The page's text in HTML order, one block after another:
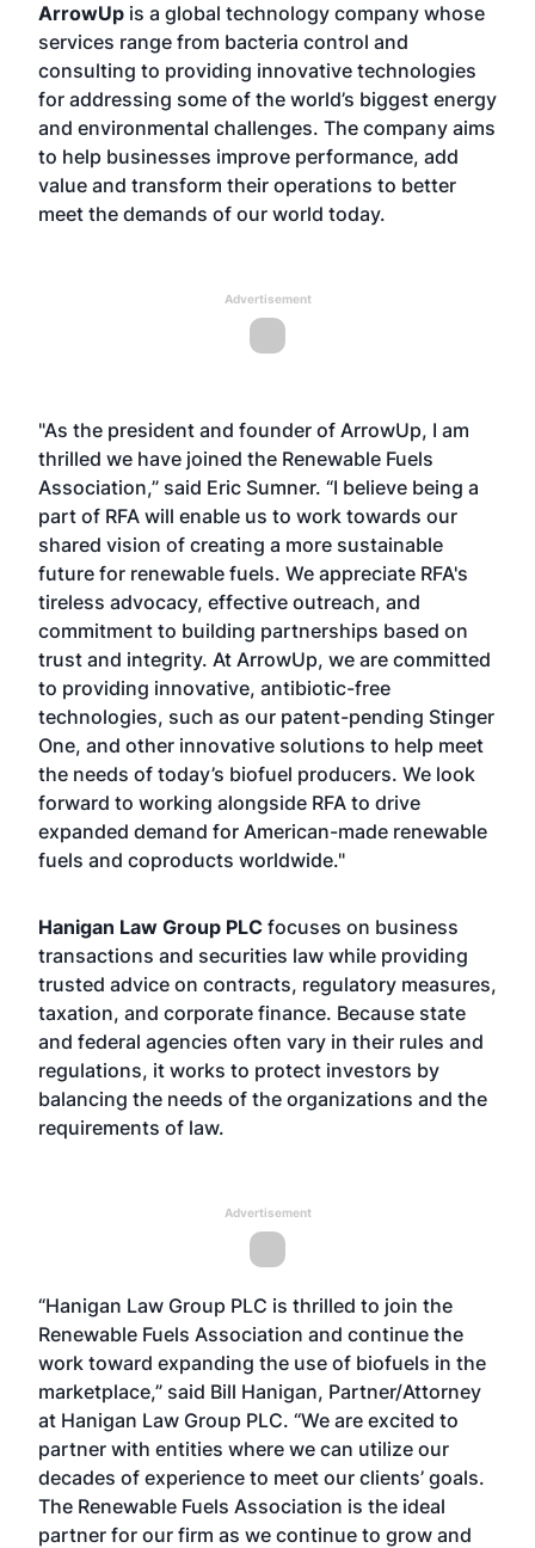
ArrowUp is a global technology company whose
services range from bacteria control and
consulting to providing innovative technologies
for addressing some of the world’s biggest energy
and environmental challenges. The company aims
to help businesses improve performance, add
value and transform their operations to better
meet the demands of our world today.
Advertisement
"As the president and founder of ArrowUp, I am
thrilled we have joined the Renewable Fuels
Association,” said Eric Sumner. “I believe being a
part of RFA will enable us to work towards our
shared vision of creating a more sustainable
future for renewable fuels. We appreciate RFA's
tireless advocacy, effective outreach, and
commitment to building partnerships based on
trust and integrity. At ArrowUp, we are committed
to providing innovative, antibiotic-free
technologies, such as our patent-pending Stinger
One, and other innovative solutions to help meet
the needs of today’s biofuel producers. We look
forward to working alongside RFA to drive
expanded demand for American-made renewable
fuels and coproducts worldwide."
Hanigan Law Group PLC focuses on business
transactions and securities law while providing
trusted advice on contracts, regulatory measures,
taxation, and corporate finance. Because state
and federal agencies often vary in their rules and
regulations, it works to protect investors by
balancing the needs of the organizations and the
requirements of law.
Advertisement
“Hanigan Law Group PLC is thrilled to join the
Renewable Fuels Association and continue the
work toward expanding the use of biofuels in the
marketplace,” said Bill Hanigan, Partner/Attorney
at Hanigan Law Group PLC. “We are excited to
partner with entities where we can utilize our
decades of experience to meet our clients’ goals.
The Renewable Fuels Association is the ideal
partner for our firm as we continue to grow and